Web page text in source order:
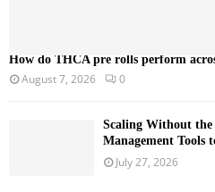
How do THCA pre rolls perform
August 7, 2026 0
Scaling Without the
Management Tools
July 27, 2026